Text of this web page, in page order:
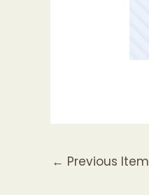
← Previous Item